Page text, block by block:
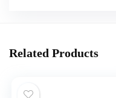
Related Products